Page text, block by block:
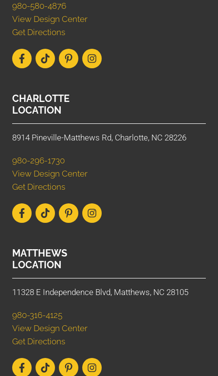
980-580-4876
View Design Center
Get Directions
CHARLOTTE
LOCATION
8914 Pineville-Matthews Rd, Charlotte, NC 28226
980-296-1730
View Design Center
Get Directions
MATTHEWS
LOCATION
11328 E Independence Blvd, Matthews, NC 28105
980-316-4125
View Design Center
Get Directions